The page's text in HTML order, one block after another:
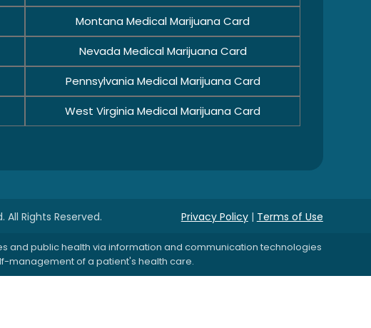
Montana Medical Marijuana Card
Nevada Medical Marijuana Card
Pennsylvania Medical Marijuana Card
West Virginia Medical Marijuana Card
Rights Reserved. Privacy Policy| Terms of Use
and public health via information and communication technologies
management of a patient's health care.